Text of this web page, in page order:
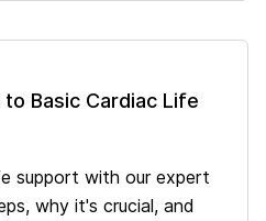
to Basic Cardiac Life
support with our expert
why it's crucial, and